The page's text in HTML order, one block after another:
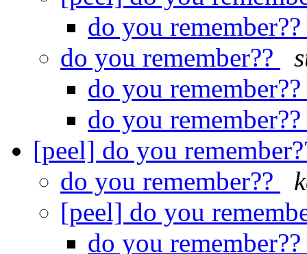
do you remember??
do you remember??
do you remember??
do you remember??
[peel] do you
do you remember??
[peel] do you
do you remember??